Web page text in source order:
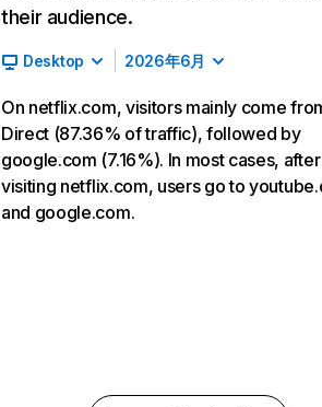
their audience.
Desktop 2026年6月
On netflix.com, visitors mainly come
Direct (87.36% of traffic), followed by
google.com (7.16%). In most cases, after
visiting netflix.com, users go to
and google.com.